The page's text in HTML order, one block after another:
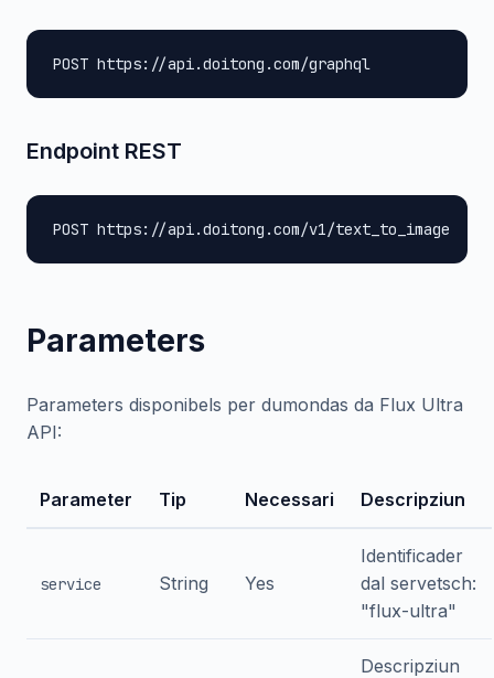
POST https://api.doitong.com/graphql
Endpoint REST
POST https://api.doitong.com/v1/text_to_image
Parameters
Parameters disponibels per dumondas da Flux Ultra
API:
Parameter Tip Necessari Descripziun
service String Yes
Identificader
dal servetsch:
"flux-ultra"
Descripziun